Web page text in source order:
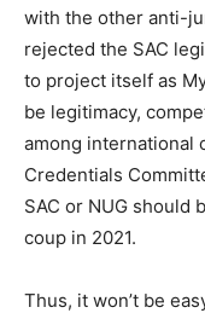
with the other anti-
rejected the SAC
to project itself as
be legitimacy,
among international
Credentials
SAC or NUG should
coup in 2021.
Thus, it won’t be